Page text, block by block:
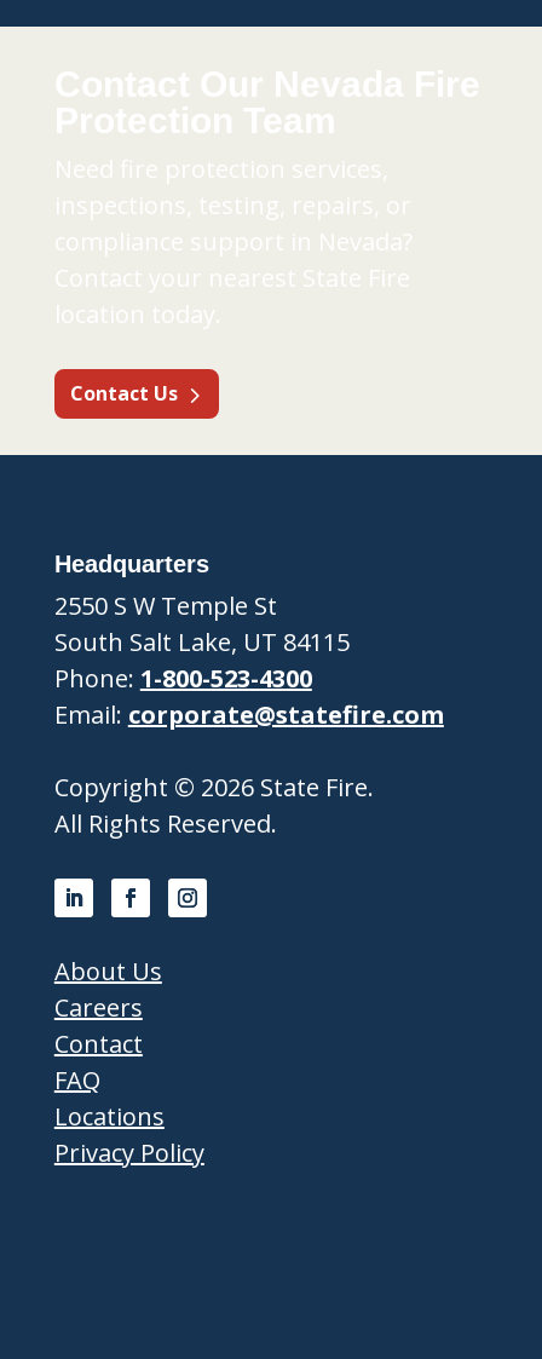
Contact Us
Headquarters
2550 S W Temple St
South Salt Lake, UT 84115
Phone: 1-800-523-4300
Email: corporate@statefire.com
Copyright © 2026 State Fire.
All Rights Reserved.
About Us
Careers
Contact
FAQ
Locations
Privacy Policy